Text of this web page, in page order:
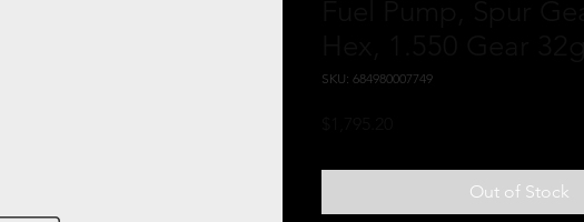
SKU: 684980007749
Out of Stock